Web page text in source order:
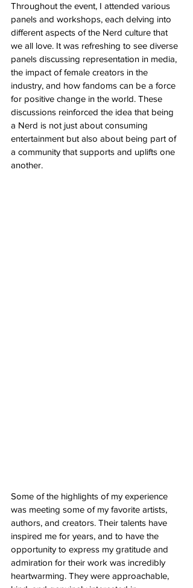
Throughout the event, I attended various
panels and workshops, each delving into
different aspects of the Nerd culture that
we all love. It was refreshing to see diverse
panels discussing representation in media,
the impact of female creators in the
industry, and how fandoms can be a force
for positive change in the world. These
discussions reinforced the idea that being
a Nerd is not just about consuming
entertainment but also about being part of
a community that supports and uplifts one
another.
Some of the highlights of my experience
was meeting some of my favorite artists,
authors, and creators. Their talents have
inspired me for years, and to have the
opportunity to express my gratitude and
admiration for their work was incredibly
heartwarming. They were approachable,